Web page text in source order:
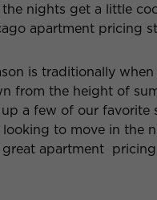
nights get a little
apartment pricing
is traditionally when
from the height of
up a few of our favorite
looking to move in the
great apartment